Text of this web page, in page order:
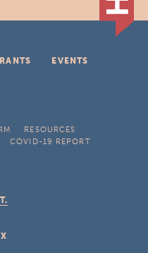
EVENTS
RESOURCES
COVID-19 REPORT